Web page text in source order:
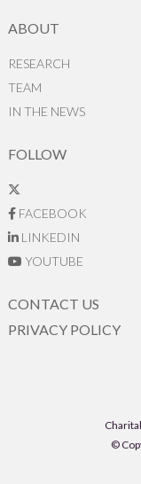
ABOUT
RESEARCH
TEAM
IN THE NEWS
FOLLOW
FACEBOOK
LINKEDIN
YOUTUBE
CONTACT US
PRIVACY POLICY
©